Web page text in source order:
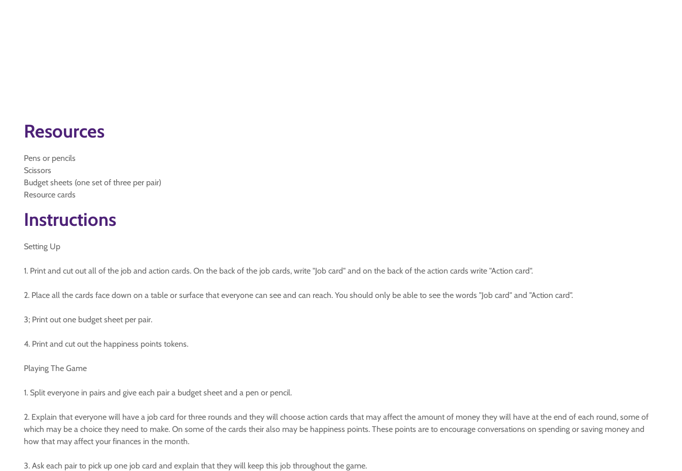
Resources
Pens or pencils
Scissors
Budget sheets (one set of three per pair)
Resource cards
Instructions
Setting Up
1. Print and cut out all of the job and action cards. On the back of the job cards, write "Job card" and on the back of the action cards write "Action card".
2. Place all the cards face down on a table or surface that everyone can see and can reach. You should only be able to see the words "Job card" and "Action card".
3; Print out one budget sheet per pair.
4. Print and cut out the happiness points tokens.
Playing The Game
1. Split everyone in pairs and give each pair a budget sheet and a pen or pencil.
2. Explain that everyone will have a job card for three rounds and they will choose action cards that may affect the amount of money they will have at the end of each round, some of
which may be a choice they need to make. On some of the cards their also may be happiness points. These points are to encourage conversations on spending or saving money and
how that may affect your finances in the month.
3. Ask each pair to pick up one job card and explain that they will keep this job throughout the game.